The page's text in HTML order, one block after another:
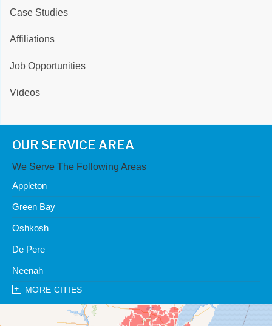
Case Studies
Affiliations
Job Opportunities
Videos
OUR SERVICE AREA
We Serve The Following Areas
Appleton
Green Bay
Oshkosh
De Pere
Neenah
Clean Water Center
MORE CITIES